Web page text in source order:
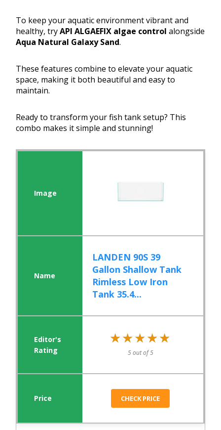
To keep your aquatic environment vibrant and
healthy, tryAPI ALGAEFIX algae control alongside
Aqua Natural Galaxy Sand.
These features combine to elevate your aquatic
space, making it both beautiful and easy to
maintain.
Ready to transform your fish tank setup? This
combo makes it simple and stunning!
LANDEN 90S 39
Gallon Shallow Tank
Rimless Low Iron
Tank 35.4...
★★★★★
★★★★★
5 out of 5
CHECK PRICE